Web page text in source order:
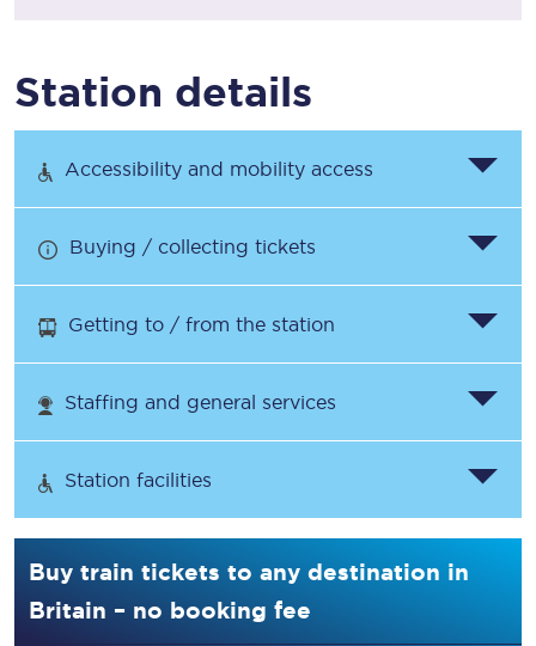
Station details
Accessibility and mobility access
Buying / collecting tickets
Getting to / from the station
Staffing and general services
Station facilities
Buy train tickets to any destination in
Britain – no booking fee